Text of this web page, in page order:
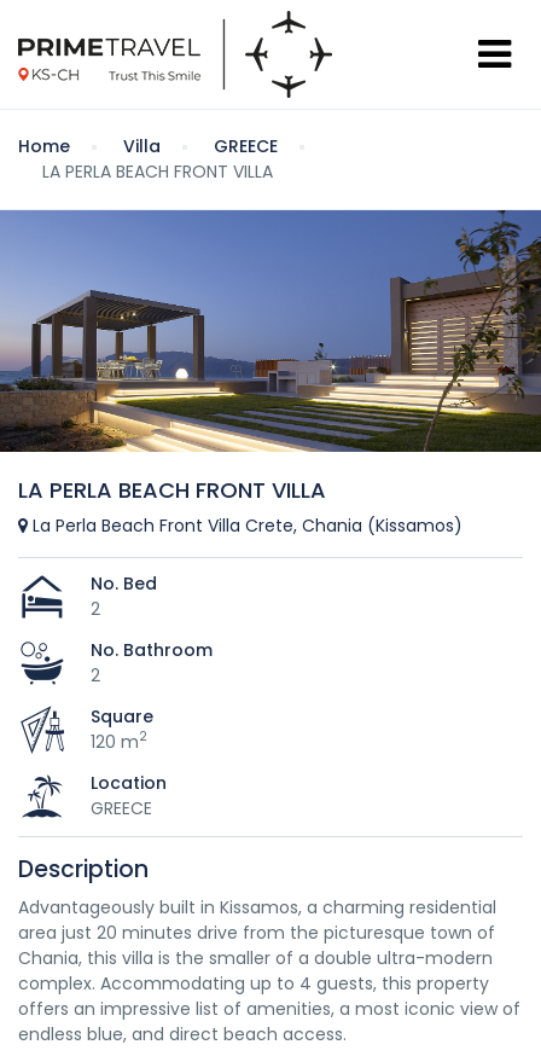
Home Villa
GREECE
LA PERLA BEACH FRONT VILLA
LA PERLA BEACH FRONT VILLA
La Perla Beach Front Villa Crete, Chania (Kissamos)
No. Bed
2
No. Bathroom
2
Square
120 m2
Location
GREECE
Description
Advantageously built in Kissamos, a charming residential
area just 20 minutes drive from the picturesque town of
Chania, this villa is the smaller of a double ultra-modern
complex. Accommodating up to 4 guests, this property
offers an impressive list of amenities, a most iconic view of
endless blue, and direct beach access.